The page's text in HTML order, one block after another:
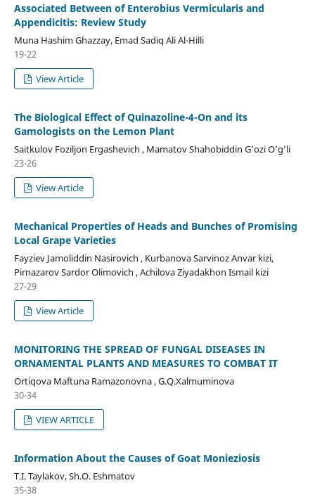
Associated Between of Enterobius Vermicularis and
Appendicitis: Review Study
Muna Hashim Ghazzay, Emad Sadiq Ali Al-Hilli
19-22
View Article
The Biological Effect of Quinazoline-4-On and its
Gamologists on the Lemon Plant
Saitkulov Foziljon Ergashevich , Mamatov Shahobiddin G’ozi O’g’li
23-26
View Article
Mechanical Properties of Heads and Bunches of Promising
Local Grape Varieties
Fayziev Jamoliddin Nasirovich , Kurbanova Sarvinoz Anvar kizi,
Pirnazarov Sardor Olimovich , Achilova Ziyadakhon Ismail kizi
27-29
View Article
MONITORING THE SPREAD OF FUNGAL DISEASES IN
ORNAMENTAL PLANTS AND MEASURES TO COMBAT IT
Ortiqova Maftuna Ramazonovna , G.Q.Xalmuminova
30-34
VIEW ARTICLE
Information About the Causes of Goat Monieziosis
T.I. Taylakov, Sh.O. Eshmatov
35-38